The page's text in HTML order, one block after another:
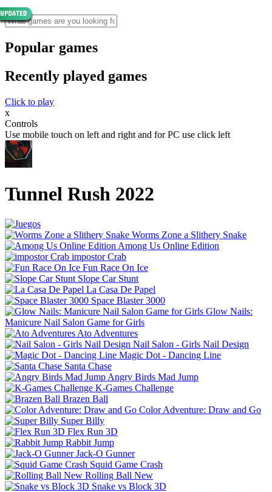
Popular games
Recently played games
Click to play
x
Controls
Use mobile touch on left and right and for PC use click left
Tunnel Rush 2022
Worms Zone a Slithery Snake
Among Us Online Edition
impostor Crab
Fun Race On Ice
Slope Car Stunt
La Casa De Papel
Space Blaster 3000
Glow Nails:
Manicure Nail Salon Game for Girls
Ato Adventures
Nail Salon - Girls Nail Design
Magic Dot - Dancing Line
Santa Chase
Angry Birds Mad Jump
K-Games Challenge
Brazen Ball
Color Adventure: Draw and Go
Super Billy
Flex Run 3D
Rabbit Jump
Jack-O Gunner
Squid Game Crash
Rolling Ball New
Snake vs Block 3D